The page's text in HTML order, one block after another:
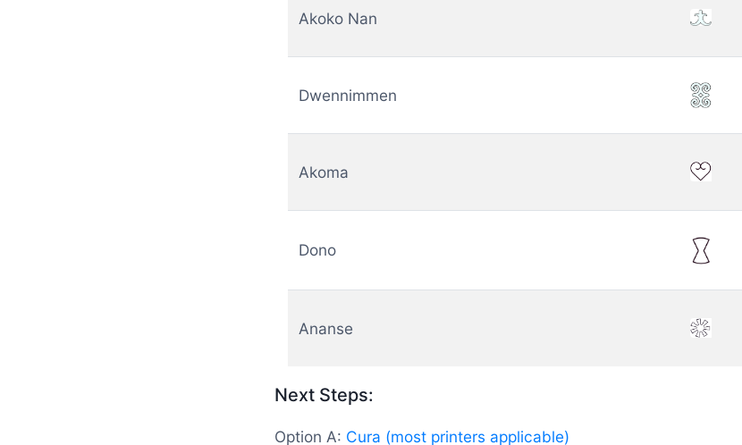
Akoko Nan
Dwennimmen
Akoma
Dono
Ananse
Next Steps:
Option A: Cura (most printers applicable)